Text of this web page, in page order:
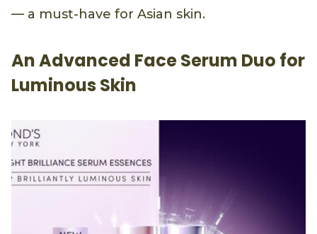
— a must-have for Asian skin.
An Advanced Face Serum Duo for
Luminous Skin